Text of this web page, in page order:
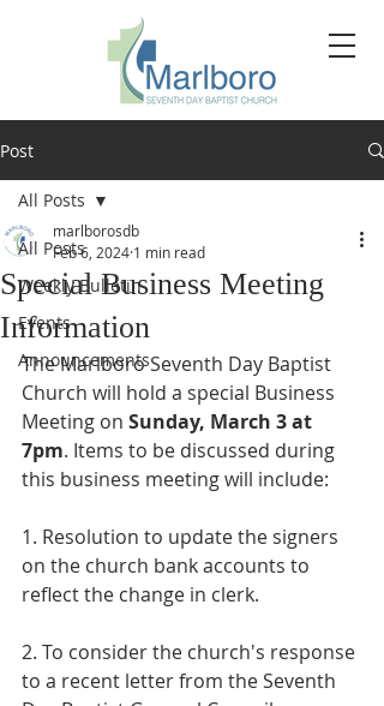
Post
All Posts
Weekly Bulletin
Events
Announcements
All Posts
Special Business Meeting
Information
marlborosdb
Feb 6, 2024 1 min read
The Marlboro Seventh Day Baptist
Church will hold a special Business
Meeting on Sunday, March 3 at
7pm. Items to be discussed during
this business meeting will include:
1. Resolution to update the signers
on the church bank accounts to
reflect the change in clerk.
2. To consider the church's response
to a recent letter from the Seventh